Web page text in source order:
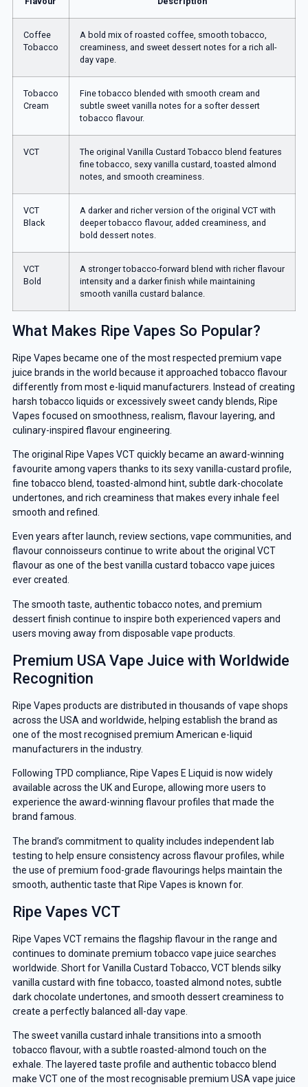
Coffee
Tobacco
A bold mix of roasted coffee, smooth tobacco,
creaminess, and sweet dessert notes for a rich all-
day vape.
Tobacco
Cream
Fine tobacco blended with smooth cream and
subtle sweet vanilla notes for a softer dessert
tobacco flavour.
VCT
The original Vanilla Custard Tobacco blend features
fine tobacco, sexy vanilla custard, toasted almond
notes, and smooth creaminess.
VCT
Black
A darker and richer version of the original VCT with
deeper tobacco flavour, added creaminess, and
bold dessert notes.
VCT
Bold
A stronger tobacco-forward blend with richer flavour
intensity and a darker finish while maintaining
smooth vanilla custard balance.
What Makes Ripe Vapes So Popular?
Ripe Vapes became one of the most respected premium vape
juice brands in the world because it approached tobacco flavour
differently from most e-liquid manufacturers. Instead of creating
harsh tobacco liquids or excessively sweet candy blends, Ripe
Vapes focused on smoothness, realism, flavour layering, and
culinary-inspired flavour engineering.
The original Ripe Vapes VCT quickly became an award-winning
favourite among vapers thanks to its sexy vanilla-custard profile,
fine tobacco blend, toasted-almond hint, subtle dark-chocolate
undertones, and rich creaminess that makes every inhale feel
smooth and refined.
Even years after launch, review sections, vape communities, and
flavour connoisseurs continue to write about the original VCT
flavour as one of the best vanilla custard tobacco vape juices
ever created.
The smooth taste, authentic tobacco notes, and premium
dessert finish continue to inspire both experienced vapers and
users moving away from disposable vape products.
Premium USA Vape Juice with Worldwide
Recognition
Ripe Vapes products are distributed in thousands of vape shops
across the USA and worldwide, helping establish the brand as
one of the most recognised premium American e-liquid
manufacturers in the industry.
Following TPD compliance, Ripe Vapes E Liquid is now widely
available across the UK and Europe, allowing more users to
experience the award-winning flavour profiles that made the
brand famous.
The brand’s commitment to quality includes independent lab
testing to help ensure consistency across flavour profiles, while
the use of premium food-grade flavourings helps maintain the
smooth, authentic taste that Ripe Vapes is known for.
Ripe Vapes VCT
Ripe Vapes VCT remains the flagship flavour in the range and
continues to dominate premium tobacco vape juice searches
worldwide. Short for Vanilla Custard Tobacco, VCT blends silky
vanilla custard with fine tobacco, toasted almond notes, subtle
dark chocolate undertones, and smooth dessert creaminess to
create a perfectly balanced all-day vape.
The sweet vanilla custard inhale transitions into a smooth
tobacco flavour, with a subtle roasted-almond touch on the
exhale. The layered taste profile and authentic tobacco blend
make VCT one of the most recognisable premium USA vape juice